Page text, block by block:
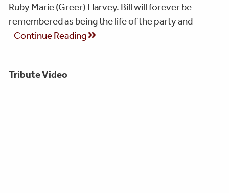
Ruby Marie (Greer) Harvey. Bill will forever be
remembered as being the life of the party and
Continue Reading
Tribute Video